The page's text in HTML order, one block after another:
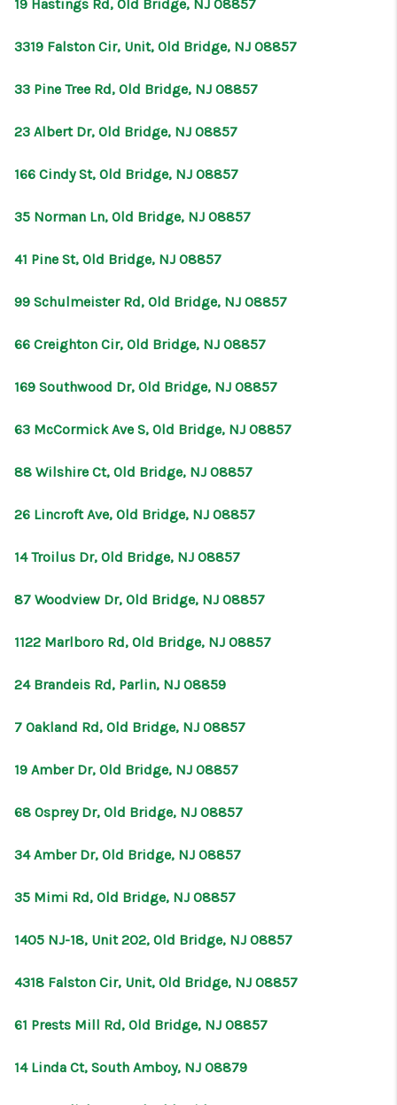
19 Hastings Rd, Old Bridge, NJ 08857
3319 Falston Cir, Unit, Old Bridge, NJ 08857
33 Pine Tree Rd, Old Bridge, NJ 08857
23 Albert Dr, Old Bridge, NJ 08857
166 Cindy St, Old Bridge, NJ 08857
35 Norman Ln, Old Bridge, NJ 08857
41 Pine St, Old Bridge, NJ 08857
99 Schulmeister Rd, Old Bridge, NJ 08857
66 Creighton Cir, Old Bridge, NJ 08857
169 Southwood Dr, Old Bridge, NJ 08857
63 McCormick Ave S, Old Bridge, NJ 08857
88 Wilshire Ct, Old Bridge, NJ 08857
26 Lincroft Ave, Old Bridge, NJ 08857
14 Troilus Dr, Old Bridge, NJ 08857
87 Woodview Dr, Old Bridge, NJ 08857
1122 Marlboro Rd, Old Bridge, NJ 08857
24 Brandeis Rd, Parlin, NJ 08859
7 Oakland Rd, Old Bridge, NJ 08857
19 Amber Dr, Old Bridge, NJ 08857
68 Osprey Dr, Old Bridge, NJ 08857
34 Amber Dr, Old Bridge, NJ 08857
35 Mimi Rd, Old Bridge, NJ 08857
1405 NJ-18, Unit 202, Old Bridge, NJ 08857
4318 Falston Cir, Unit, Old Bridge, NJ 08857
61 Prests Mill Rd, Old Bridge, NJ 08857
14 Linda Ct, South Amboy, NJ 08879